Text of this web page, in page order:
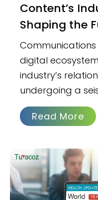
Content’s Industrial Revolution:
Shaping the
digital
industry’s
undergoing a
Read More